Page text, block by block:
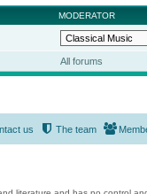
MODERATOR
All forums
The team
us